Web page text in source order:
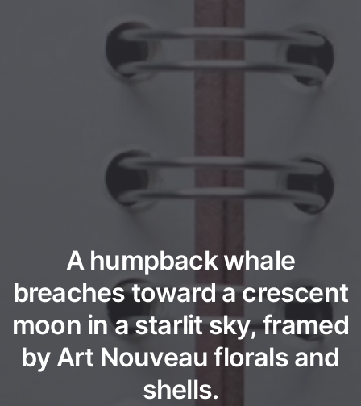
A humpback whale
breaches toward a crescent
moon in a starlit sky, framed
by Art Nouveau florals and
shells.